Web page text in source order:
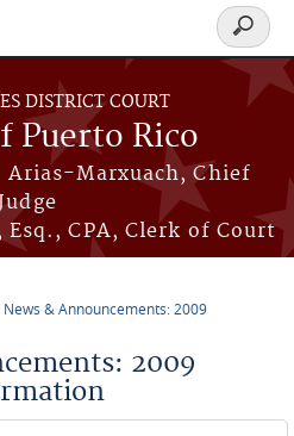
DISTRICT COURT
Puerto Rico
Arias-Marxuach, Chief
CPA, Clerk of Court
Search
form
News & Announcements: 2009
2009